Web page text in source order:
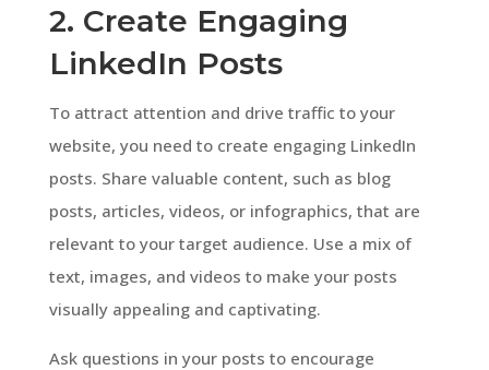
2. Create Engaging
LinkedIn Posts
To attract attention and drive traffic to your
website, you need to create engaging LinkedIn
posts. Share valuable content, such as blog
posts, articles, videos, or infographics, that are
relevant to your target audience. Use a mix of
text, images, and videos to make your posts
visually appealing and captivating.
Ask questions in your posts to encourage